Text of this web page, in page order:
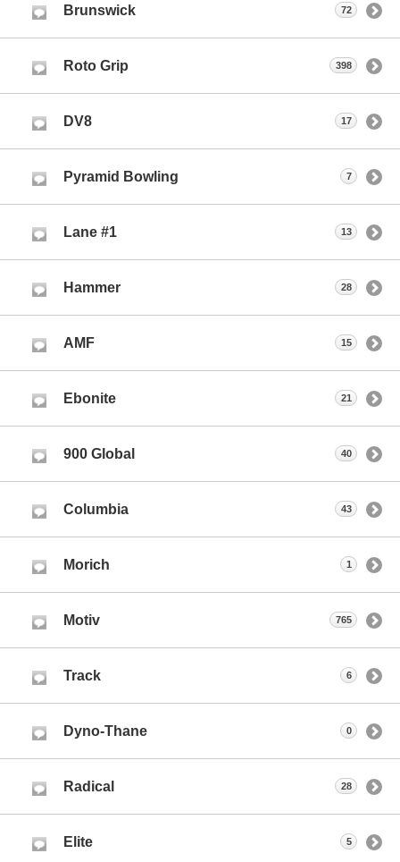
Brunswick 72
Roto Grip 398
DV8 17
Pyramid Bowling 7
Lane #1 13
Hammer 28
AMF 15
Ebonite 21
900 Global 40
Columbia 43
Morich 1
Motiv 765
Track 6
Dyno-Thane 0
Radical 28
Elite 5